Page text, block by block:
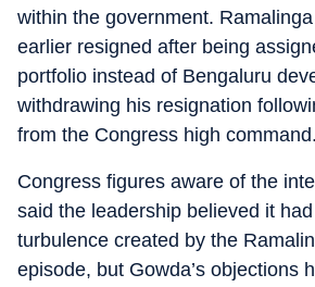
within the government.
earlier resigned after being
portfolio instead of Bengaluru
withdrawing his resignation
from the Congress high command.
Congress figures aware of the
said the leadership believed it
turbulence created by the
episode, but Gowda’s objections